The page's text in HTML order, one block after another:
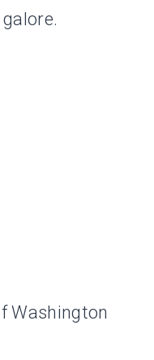
Washington